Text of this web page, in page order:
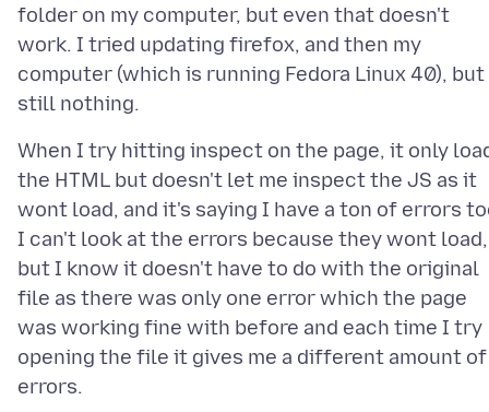
folder on my computer, but even that doesn't
work. I tried updating firefox, and then my
computer (which is running Fedora Linux 40), but
When I try hitting inspect on the page, it only
the HTML but doesn't let me inspect the JS as it
wont load, and it's saying I have a ton of errors
I can't look at the errors because they wont load,
but I know it doesn't have to do with the original
file as there was only one error which the page
was working fine with before and each time I try
opening the file it gives me a different amount of